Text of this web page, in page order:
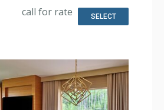
Machine
Full Bathroom, Shower,
call for rate SELECT